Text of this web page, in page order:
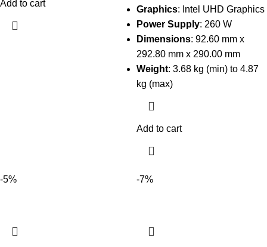
Add to cart
Graphics: Intel UHD Graphics
Power Supply: 260 W
Dimensions: 92.60 mm x
292.80 mm x 290.00 mm
Weight: 3.68 kg (min) to 4.87
kg (max)
Add to cart
-5% -7%